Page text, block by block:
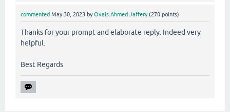
commented May 30, 2023 byOvais Ahmed Jaffery (270 points)
Thanks for your prompt and elaborate reply. Indeed very
helpful.
Best Regards